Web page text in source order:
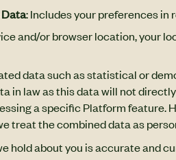
: Includes your preferences
and/or browser location, your
data such as statistical or
in law as this data will not
a specific Platform feature.
treat the combined data as
hold about you is accurate and